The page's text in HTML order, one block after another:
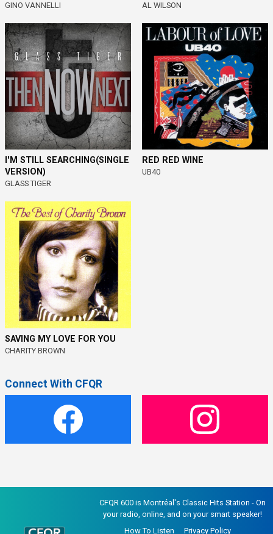
GINO VANNELLI AL WILSON
I'M STILL SEARCHING(SINGLE
VERSION)
GLASS TIGER
RED RED WINE
UB40
SAVING MY LOVE FOR YOU
CHARITY BROWN
Connect With CFQR
CFQR 600 is Montréal's Classic Hits Station - On
your radio, online, and on your smart speaker!
How To Listen
Privacy Policy